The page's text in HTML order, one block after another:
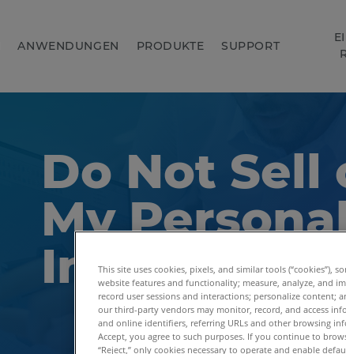
ANWENDUNGEN PRODUKTE SUPPORT
Do Not Sell
My
Information
This site uses cookies, pixels, and similar tools (“cookies”),
website features and functionality; measure, analyze, and
record user sessions and interactions; personalize content;
our third-party vendors may monitor, record, and access
and online identifiers, referring URLs and other browsing
Accept, you agree to such purposes. If you continue to
“Reject,” only cookies necessary to operate and enable